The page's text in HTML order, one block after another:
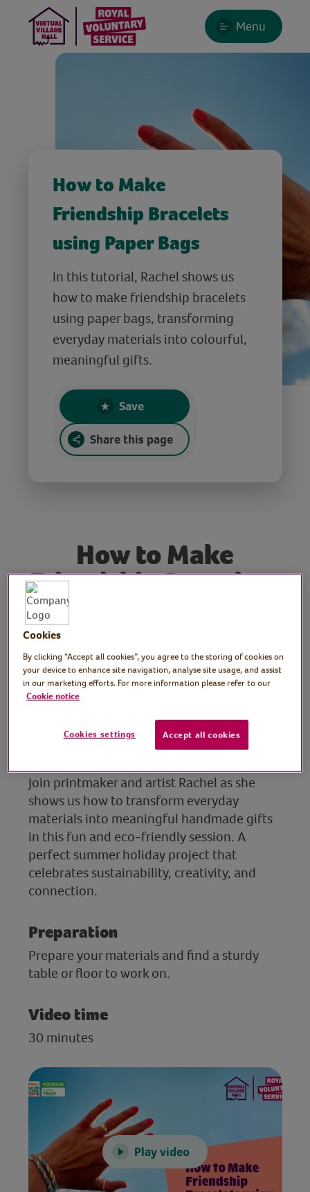
Menu
How to Make
Friendship Bracelets
using Paper Bags
In this tutorial, Rachel shows us
how to make friendship bracelets
using paper bags, transforming
everyday materials into colourful,
meaningful gifts.
Save
Share this page
How to Make
Friendship Bracelets
using Paper Bags
Tutor: Rachel Moore,
print artist
colourful friendship bracelets using
Join printmaker and artist Rachel as she
shows us how to transform everyday
materials into meaningful handmade gifts
in this fun and eco-friendly session. A
perfect summer holiday project that
celebrates sustainability, creativity, and
connection.
Preparation
Prepare your materials and find a sturdy
table or floor to work on.
Video time
30 minutes
Play video
Cookies
By clicking “Accept all cookies”, you agree to the storing of cookies on
your device to enhance site navigation, analyse site usage, and assist
in our marketing efforts. For more information please refer to our
Cookie notice
Cookies settings Accept all cookies